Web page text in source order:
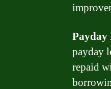
Payday
payday
repaid